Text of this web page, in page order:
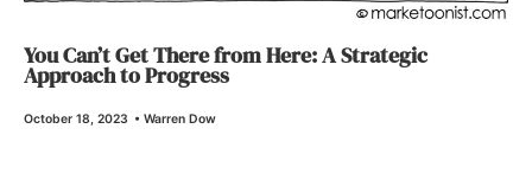
You Can’t Get There from Here: A Strategic
Approach to Progress
October 18, 2023 • Warren Dow